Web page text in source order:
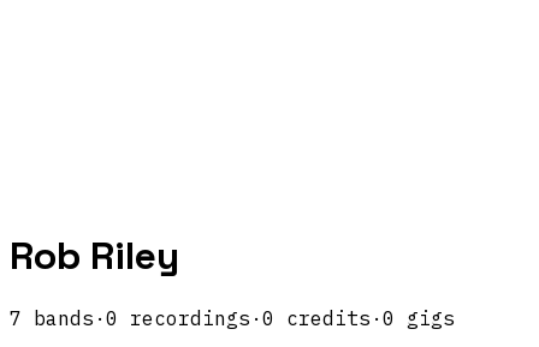
Rob Riley
7 bands · 0 recordings · 0 credits · 0 gigs